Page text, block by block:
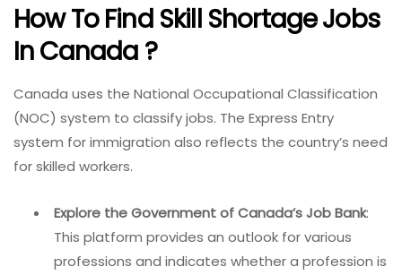
How To Find Skill Shortage Jobs
In Canada ?
Canada uses the National Occupational Classification
(NOC) system to classify jobs. The Express Entry
system for immigration also reflects the country’s need
for skilled workers.
Explore the Government of Canada’s Job Bank:
This platform provides an outlook for various
professions and indicates whether a profession is